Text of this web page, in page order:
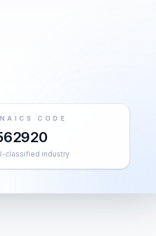
NAICS CODE
classified industry